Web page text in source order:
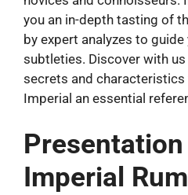
you an in-depth tasting of
by expert analyzes to
subtleties. Discover with
secrets and
Imperial an essential
Imperial Rum